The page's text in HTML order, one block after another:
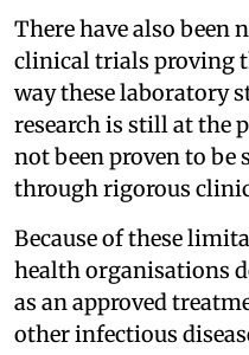
There have also been
clinical trials proving
way these laboratory
research is still at the
not been proven to be
through rigorous
Because of these
health organisations
as an approved
other infectious